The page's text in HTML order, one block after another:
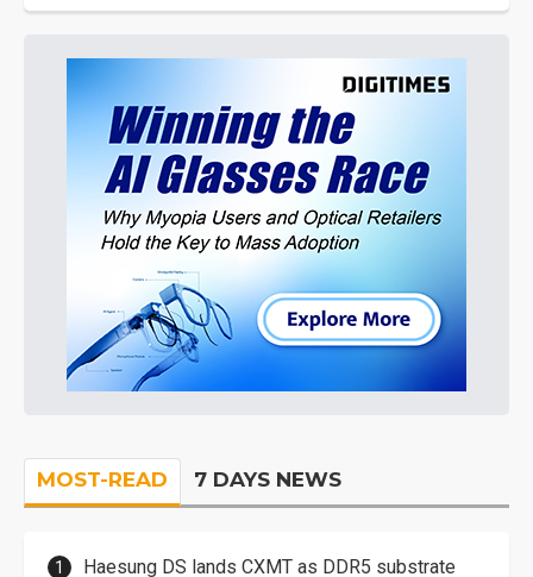
MOST-READ 7 DAYS NEWS
Haesung DS lands CXMT as DDR5 substrate